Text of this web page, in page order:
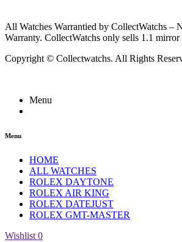
All Watches Warrantied by CollectWatchs –
Warranty. CollectWatchs only sells 1.1
Copyright © Collectwatchs. All Rights
Menu
Menu
HOME
ALL WATCHES
ROLEX DAYTONE
ROLEX AIR KING
ROLEX DATEJUST
ROLEX GMT-MASTER
Wishlist 0